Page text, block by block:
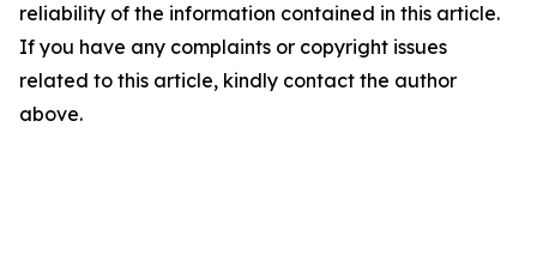
reliability of the information contained in this article.
If you have any complaints or copyright issues
related to this article, kindly contact the author
above.